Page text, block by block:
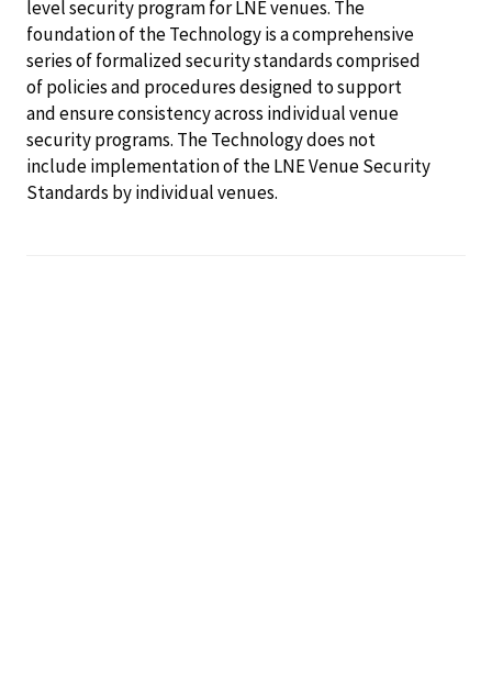
level security program for LNE venues. The
foundation of the Technology is a comprehensive
series of formalized security standards comprised
of policies and procedures designed to support
and ensure consistency across individual venue
security programs. The Technology does not
include implementation of the LNE Venue Security
Standards by individual venues.